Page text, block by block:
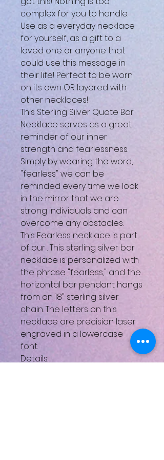
complex for you to handle.
Use as a everyday necklace
for yourself, as a gift to a
loved one or anyone that
could use this message in
their life! Perfect to be worn
on its own OR layered with
other necklaces!
This Sterling Silver Quote Bar
Necklace serves as a great
reminder of our inner
strength and fearlessness.
Simply by wearing the word,
"fearless" we can be
reminded every time we look
in the mirror that we are
strong individuals and can
overcome any obstacles.
This Fearless necklace is part
of our. This sterling silver bar
necklace is personalized with
the phrase "fearless," and the
horizontal bar pendant hangs
from an 18" sterling silver
chain. The letters on this
necklace are precision laser
engraved in a lowercase
font.
Details: